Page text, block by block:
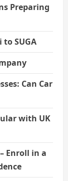
Preparing
SUGA
Can Car
with UK
Enroll in a